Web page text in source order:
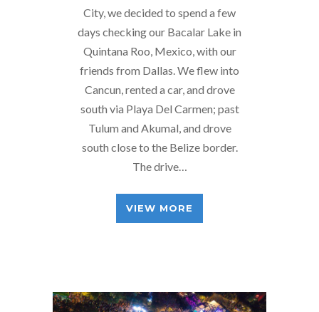
City, we decided to spend a few
days checking our Bacalar Lake in
Quintana Roo, Mexico, with our
friends from Dallas. We flew into
Cancun, rented a car, and drove
south via Playa Del Carmen; past
Tulum and Akumal, and drove
south close to the Belize border.
The drive…
VIEW MORE